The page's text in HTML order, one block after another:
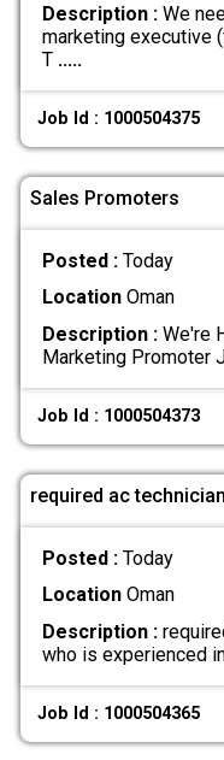
Description :We
marketing executive
T .....
Job Id : 1000504375
Sales Promoters
Posted : Today
LocationOman
Description :We're
Marketing Promoter
Job Id : 1000504373
required ac
Posted : Today
LocationOman
Description :
who is experienced
Job Id : 1000504365